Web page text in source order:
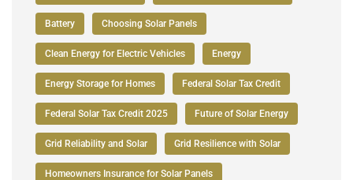
Battery Choosing Solar Panels
Clean Energy for Electric Vehicles Energy
Energy Storage for Homes Federal Solar Tax Credit
Federal Solar Tax Credit 2025 Future of Solar Energy
Grid Reliability and Solar Grid Resilience with Solar
Homeowners Insurance for Solar Panels